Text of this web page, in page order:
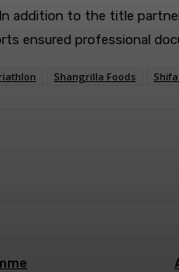
to the title
ensured professional
Shangrilla Foods